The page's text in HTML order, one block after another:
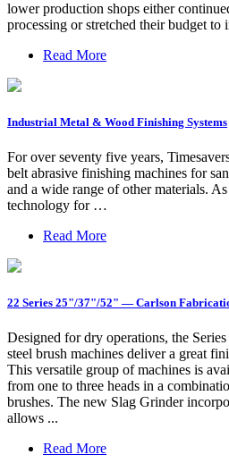
lower production shops either
processing or stretched their budget to
Read More
Industrial Metal & Wood Finishing Systems
For over seventy five years,
belt abrasive finishing machines for
and a wide range of other materials.
technology for …
Read More
22 Series 25"/37"/52" — Carlson
Designed for dry operations, the
steel brush machines deliver a great
This versatile group of machines is
from one to three heads in a
brushes. The new Slag Grinder
allows ...
Read More